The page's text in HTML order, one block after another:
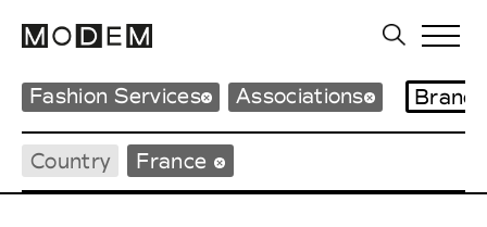
Fashion Services Associations Brands
Country France